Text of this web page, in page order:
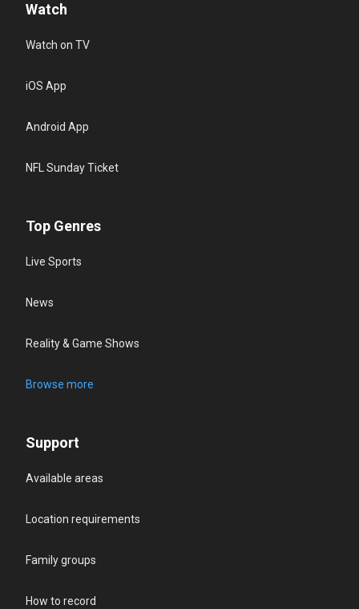
Watch
Watch on TV
iOS App
Android App
NFL Sunday Ticket
Top Genres
Live Sports
News
Reality & Game Shows
Browse more
Support
Available areas
Location requirements
Family groups
How to record